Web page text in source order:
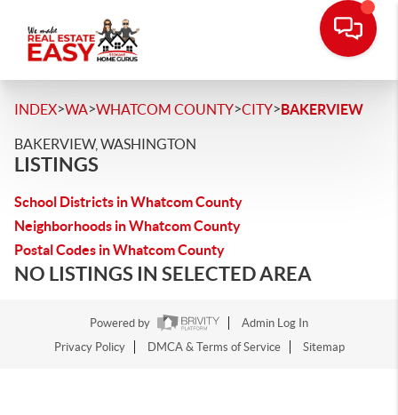
INDEX>WA>WHATCOM COUNTY>CITY>BAKERVIEW
BAKERVIEW, WASHINGTON
LISTINGS
School Districts in Whatcom County
Neighborhoods in Whatcom County
Postal Codes in Whatcom County
NO LISTINGS IN SELECTED AREA
Powered by
Admin Log In
Privacy Policy
DMCA & Terms of Service Sitemap